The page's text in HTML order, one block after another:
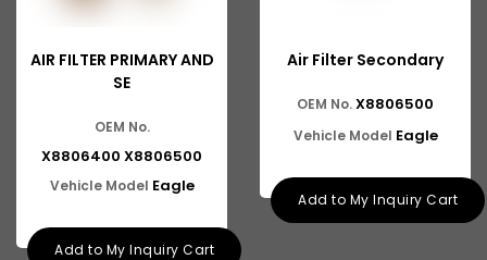
AIR FILTER PRIMARY AND
SE
OEM No.
X8806400 X8806500
Vehicle Model Eagle
Add to My Inquiry Cart
Air Filter Secondary
OEM No.X8806500
Vehicle Model Eagle
Add to My Inquiry Cart